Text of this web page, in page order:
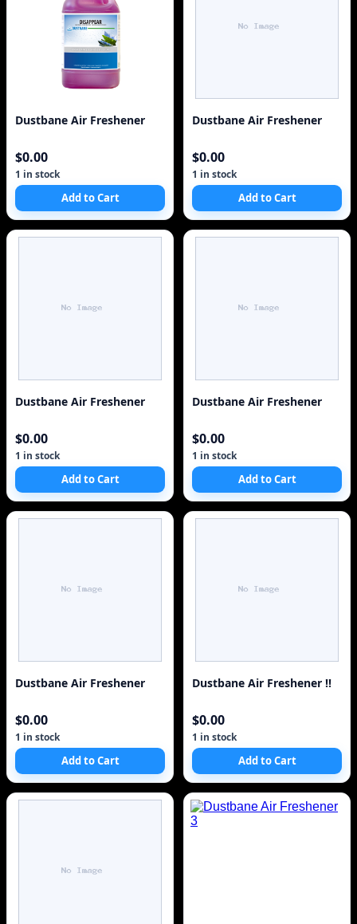
Dustbane Air Freshener
$0.00
1 in stock
Add to Cart
Dustbane Air Freshener
$0.00
1 in stock
Add to Cart
Dustbane Air Freshener
$0.00
1 in stock
Add to Cart
Dustbane Air Freshener
$0.00
1 in stock
Add to Cart
Dustbane Air Freshener
$0.00
1 in stock
Add to Cart
Dustbane Air Freshener !!
$0.00
1 in stock
Add to Cart